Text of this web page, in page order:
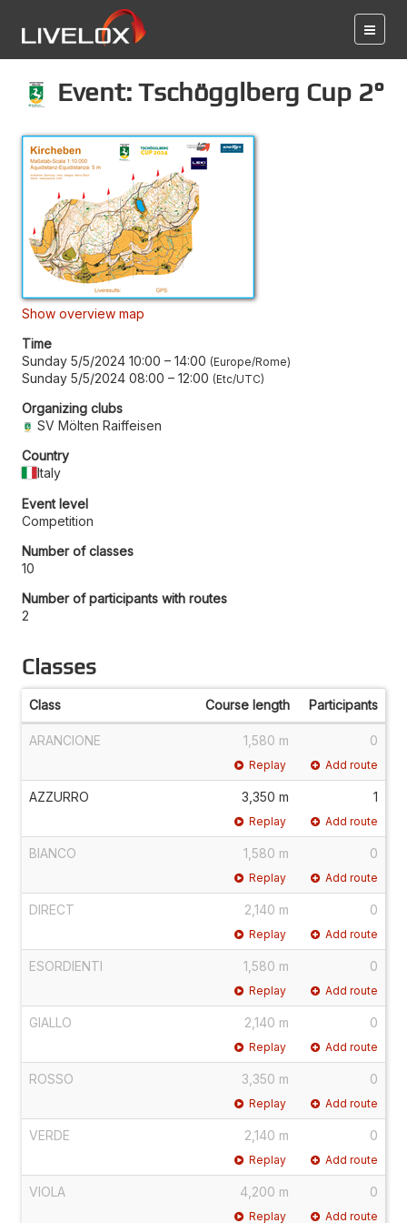
Event: Tschögglberg Cup 2°
Show overview map
Time
Sunday 5/5/2024 10:00 – 14:00 Europe/Rome
Sunday 5/5/2024 08:00 – 12:00 Etc/UTC
Organizing clubs
SV Mölten Raiffeisen
Country
Italy
Event level
Competition
Number of classes
10
Number of participants with routes
2
Classes
Class Course length Participants
ARANCIONE 1,580 m 0
Replay Add route
AZZURRO 3,350 m 1
Replay Add route
BIANCO 1,580 m 0
Replay Add route
DIRECT 2,140 m 0
Replay Add route
ESORDIENTI 1,580 m 0
Replay Add route
GIALLO 2,140 m 0
Replay Add route
ROSSO 3,350 m 0
Replay Add route
VERDE 2,140 m 0
Replay Add route
VIOLA 4,200 m 0
Replay Add route